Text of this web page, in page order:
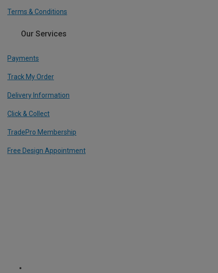
Terms & Conditions
Our Services
Payments
Track My Order
Delivery Information
Click & Collect
TradePro Membership
Free Design Appointment